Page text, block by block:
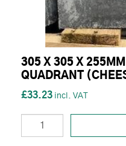
305 X 305 X
QUADRANT
£33.23